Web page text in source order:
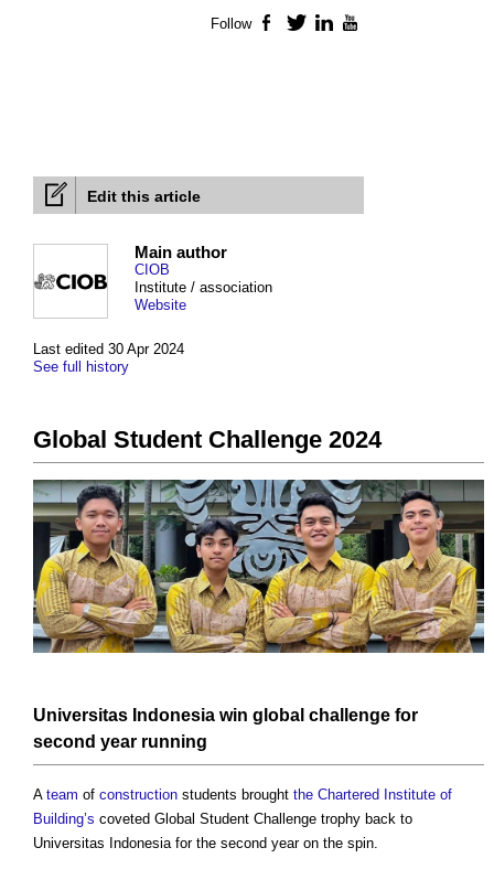
Edit this article
Last edited 30 Apr 2024
See full history
Main author
CIOB
Institute / association
Website
Global Student Challenge 2024
Universitas Indonesia win global challenge for
second year running
A team of construction students brought the Chartered Institute of
Building’s coveted Global Student Challenge trophy back to
Universitas Indonesia for the second year on the spin.
Follow Facebook
TwitterLinkedIn